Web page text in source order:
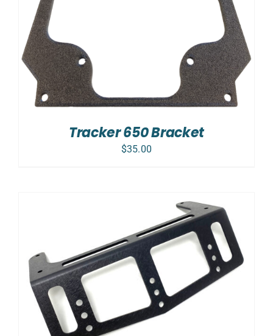
Tracker 650 Bracket
$35.00